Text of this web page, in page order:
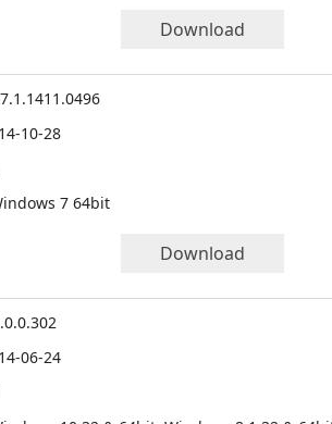
Download
10-28
7 64bit
Download
06-24